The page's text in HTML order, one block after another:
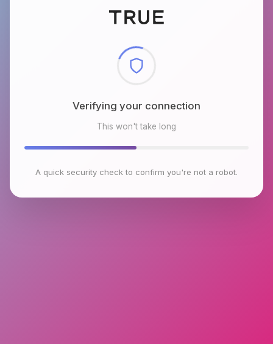
Checking browser environment
This won't take long
A quick security check to confirm you're not a robot.